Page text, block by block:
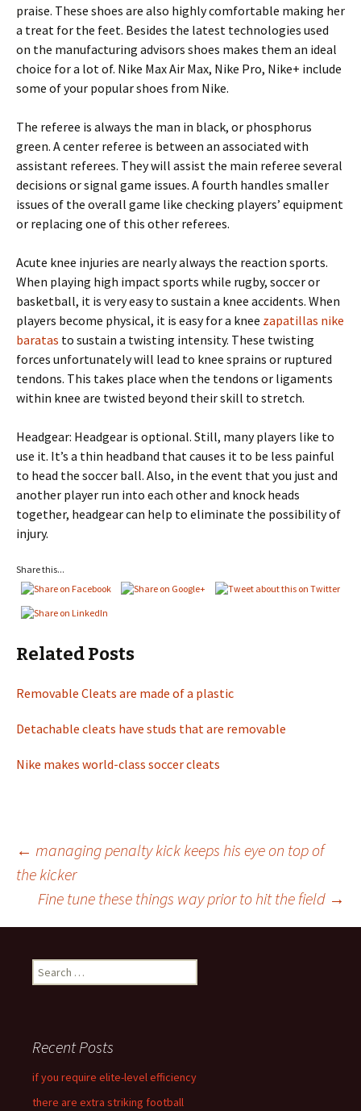
praise. These shoes are also highly comfortable making her
a treat for the feet. Besides the latest technologies used
on the manufacturing advisors shoes makes them an ideal
choice for a lot of. Nike Max Air Max, Nike Pro, Nike+ include
some of your popular shoes from Nike.
The referee is always the man in black, or phosphorus
green. A center referee is between an associated with
assistant referees. They will assist the main referee several
decisions or signal game issues. A fourth handles smaller
issues of the overall game like checking players’ equipment
or replacing one of this other referees.
Acute knee injuries are nearly always the reaction sports.
When playing high impact sports while rugby, soccer or
basketball, it is very easy to sustain a knee accidents. When
players become physical, it is easy for a knee zapatillas nike
baratas to sustain a twisting intensity. These twisting
forces unfortunately will lead to knee sprains or ruptured
tendons. This takes place when the tendons or ligaments
within knee are twisted beyond their skill to stretch.
Headgear: Headgear is optional. Still, many players like to
use it. It’s a thin headband that causes it to be less painful
to head the soccer ball. Also, in the event that you just and
another player run into each other and knock heads
together, headgear can help to eliminate the possibility of
injury.
Share this...
Related Posts
Removable Cleats are made of a plastic
Detachable cleats have studs that are removable
Nike makes world-class soccer cleats
Post
navigation
← managing penalty kick keeps his eye on top of
the kicker
Fine tune these things way prior to hit the field →
e
h
o
r
Recent Posts
if you require elite-level efficiency
there are extra striking football